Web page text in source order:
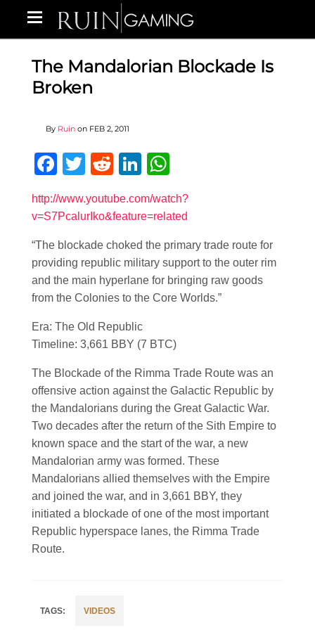
The Mandalorian Blockade Is
Broken
By Ruin on FEB 2, 2011
Facebook
Twitter
RedditLinkedIn
http://www.youtube.com/watch?
v=S7PcalurIko&feature=related
“The blockade choked the primary trade route for
providing republic military support to the outer rim
and the main hyperlane for bringing raw goods
from the Colonies to the Core Worlds.”
Era: The Old Republic
Timeline: 3,661 BBY (7 BTC)
The Blockade of the Rimma Trade Route was an
offensive action against the Galactic Republic by
the Mandalorians during the Great Galactic War.
Two decades after the return of the Sith Empire to
known space and the start of the war, a new
Mandalorian army was formed. These
Mandalorians allied themselves with the Empire
and joined the war, and in 3,661 BBY, they
initiated a blockade of one of the most important
Republic hyperspace lanes, the Rimma Trade
Route.
VIDEOS